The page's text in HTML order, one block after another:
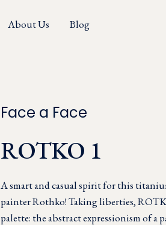
About Us Blog
Face a Face
ROTKO 1
A smart and casual spirit for this
painter Rothko! Taking liberties,
palette: the abstract expressionism of a